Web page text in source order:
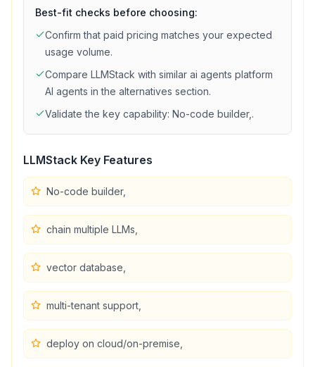
Best-fit checks before choosing:
Confirm that paid pricing matches your expected
usage volume.
Compare LLMStack with similar ai agents platform
AI agents in the alternatives section.
Validate the key capability: No-code builder, .
LLMStack Key Features
No-code builder,
chain multiple LLMs,
vector database,
multi-tenant support,
deploy on cloud/on-premise,